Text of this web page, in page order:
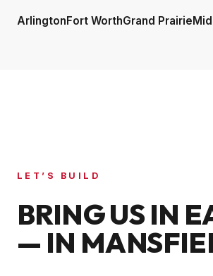
ArlingtonFort WorthGrand Prairie
LET’S BUILD
BRING US IN
— IN